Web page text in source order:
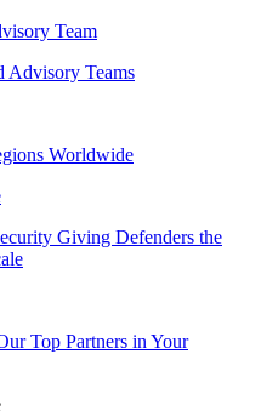
Team
Advisory Teams
Worldwide
Giving Defenders the
Top Partners in Your